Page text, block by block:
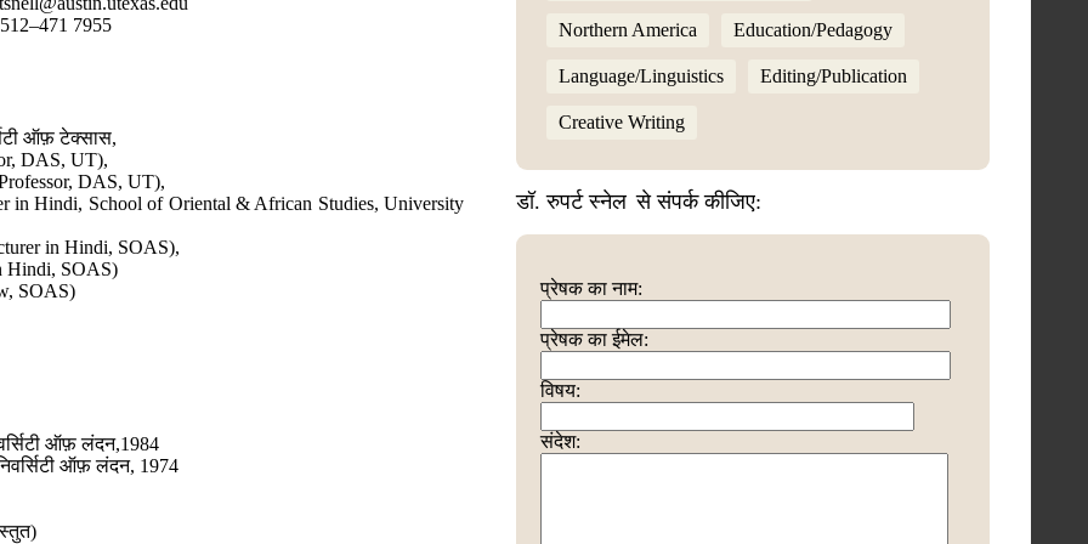
7955
Northern America Education/Pedagogy
Language/Linguistics Editing/Publication
Creative Writing
डॉ. रुपर्ट स्नेल से संपर्क कीजिए:
प्रेषक का नाम:
प्रेषक का ईमेल:
विषय:
संदेश:
ऑफ़ टेक्सास,
DAS, UT),
DAS, UT),
in Hindi, School of Oriental & African Studies, University
in Hindi, SOAS),
Hindi, SOAS)
SOAS)
ऑफ़ लंदन,1984
ऑफ़ लंदन, 1974